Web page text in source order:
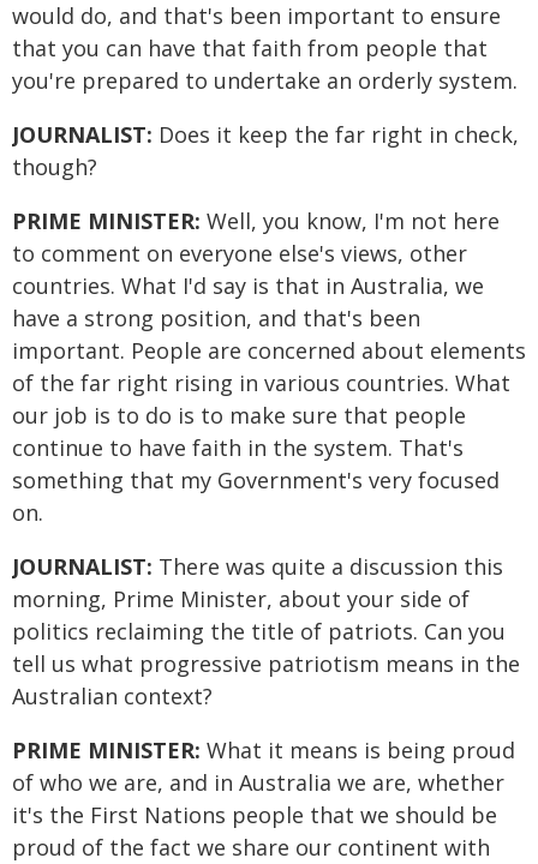
would do, and that's been important to ensure
that you can have that faith from people that
you're prepared to undertake an orderly system.
JOURNALIST: Does it keep the far right in check,
though?
PRIME MINISTER: Well, you know, I'm not here
to comment on everyone else's views, other
countries. What I'd say is that in Australia, we
have a strong position, and that's been
important. People are concerned about elements
of the far right rising in various countries. What
our job is to do is to make sure that people
continue to have faith in the system. That's
something that my Government's very focused
on.
JOURNALIST: There was quite a discussion this
morning, Prime Minister, about your side of
politics reclaiming the title of patriots. Can you
tell us what progressive patriotism means in the
Australian context?
PRIME MINISTER: What it means is being proud
of who we are, and in Australia we are, whether
it's the First Nations people that we should be
proud of the fact we share our continent with